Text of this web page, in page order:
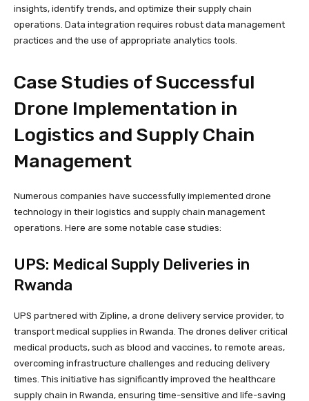
insights, identify trends, and optimize their supply chain
operations. Data integration requires robust data management
practices and the use of appropriate analytics tools.
Case Studies of Successful
Drone Implementation in
Logistics and Supply Chain
Management
Numerous companies have successfully implemented drone
technology in their logistics and supply chain management
operations. Here are some notable case studies:
UPS: Medical Supply Deliveries in
Rwanda
UPS partnered with Zipline, a drone delivery service provider, to
transport medical supplies in Rwanda. The drones deliver critical
medical products, such as blood and vaccines, to remote areas,
overcoming infrastructure challenges and reducing delivery
times. This initiative has significantly improved the healthcare
supply chain in Rwanda, ensuring time-sensitive and life-saving